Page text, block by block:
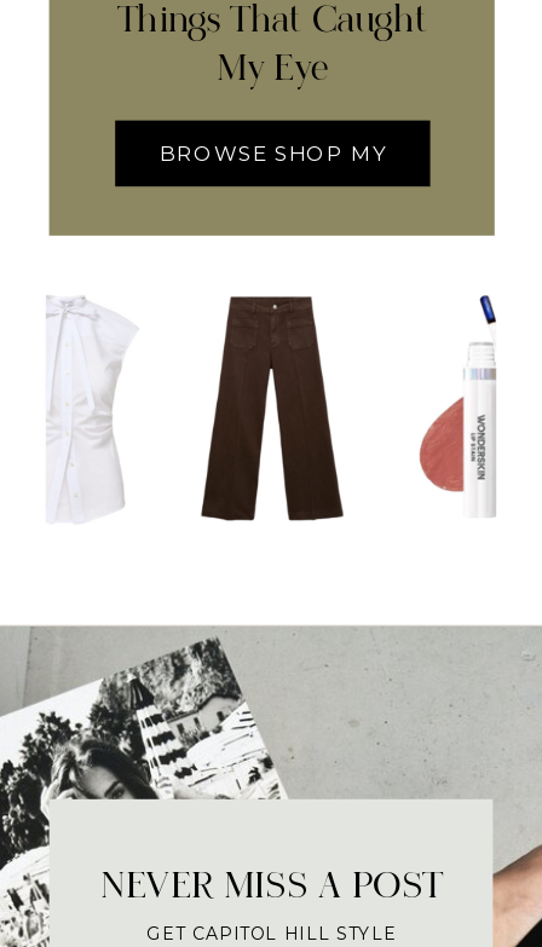
Things That Caught
My Eye
BROWSE SHOP MY
NEVER MISS A POST
GET CAPITOL HILL STYLE